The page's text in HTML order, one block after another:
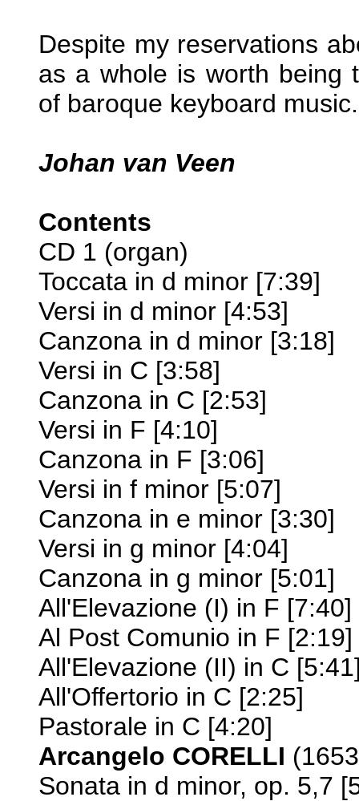
Despite my reservations
as a whole is worth being
of baroque keyboard music.
Johan van Veen
Contents
CD 1 (organ)
Toccata in d minor [7:39]
Versi in d minor [4:53]
Canzona in d minor [3:18]
Versi in C [3:58]
Canzona in C [2:53]
Versi in F [4:10]
Canzona in F [3:06]
Versi in f minor [5:07]
Canzona in e minor [3:30]
Versi in g minor [4:04]
Canzona in g minor [5:01]
All'Elevazione (I) in F [7:40]
Al Post Comunio in F [2:19]
All'Elevazione (II) in C
All'Offertorio in C [2:25]
Pastorale in C [4:20]
Arcangelo CORELLI
Sonata in d minor, op. 5,7